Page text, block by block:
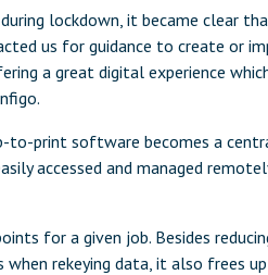
lockdown, it became clear
us for guidance to create or
a great digital experience
to-print software becomes a
accessed and managed
for a given job. Besides
rekeying data, it also frees